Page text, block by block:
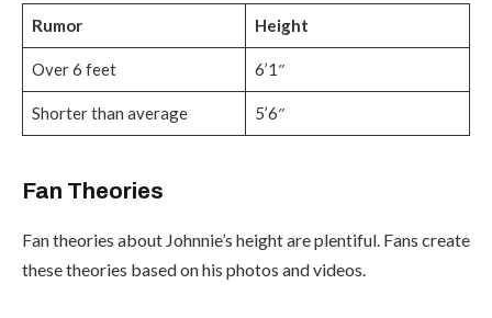
Rumor Height
Over 6 feet 6’1″
Shorter than average 5’6″
Fan Theories
Fan theories about Johnnie’s height are plentiful. Fans create
these theories based on his photos and videos.